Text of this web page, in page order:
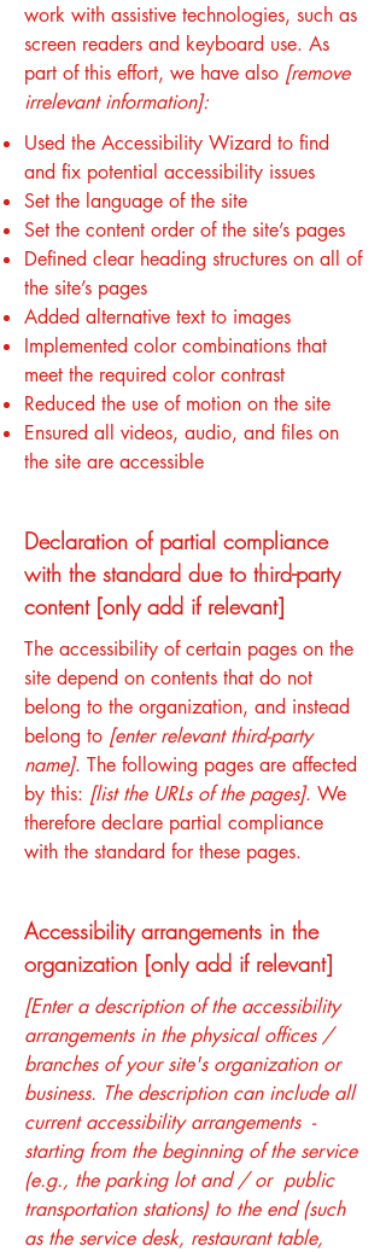
work with assistive technologies, such as
screen readers and keyboard use. As
part of this effort, we have also [remove
irrelevant information]:
Used the Accessibility Wizard to find
and fix potential accessibility issues
Set the language of the site
Set the content order of the site’s pages
Defined clear heading structures on all of
the site’s pages
Added alternative text to images
Implemented color combinations that
meet the required color contrast
Reduced the use of motion on the site
Ensured all videos, audio, and files on
the site are accessible
Declaration of partial compliance
with the standard due to third-party
content [only add if relevant]
The accessibility of certain pages on the
site depend on contents that do not
belong to the organization, and instead
belong to [enter relevant third-party
name]. The following pages are affected
by this: [list the URLs of the pages]. We
therefore declare partial compliance
with the standard for these pages.
Accessibility arrangements in the
organization [only add if relevant]
[Enter a description of the accessibility
arrangements in the physical offices /
branches of your site's organization or
business. The description can include all
current accessibility arrangements -
starting from the beginning of the service
(e.g., the parking lot and / or public
transportation stations) to the end (such
as the service desk, restaurant table,